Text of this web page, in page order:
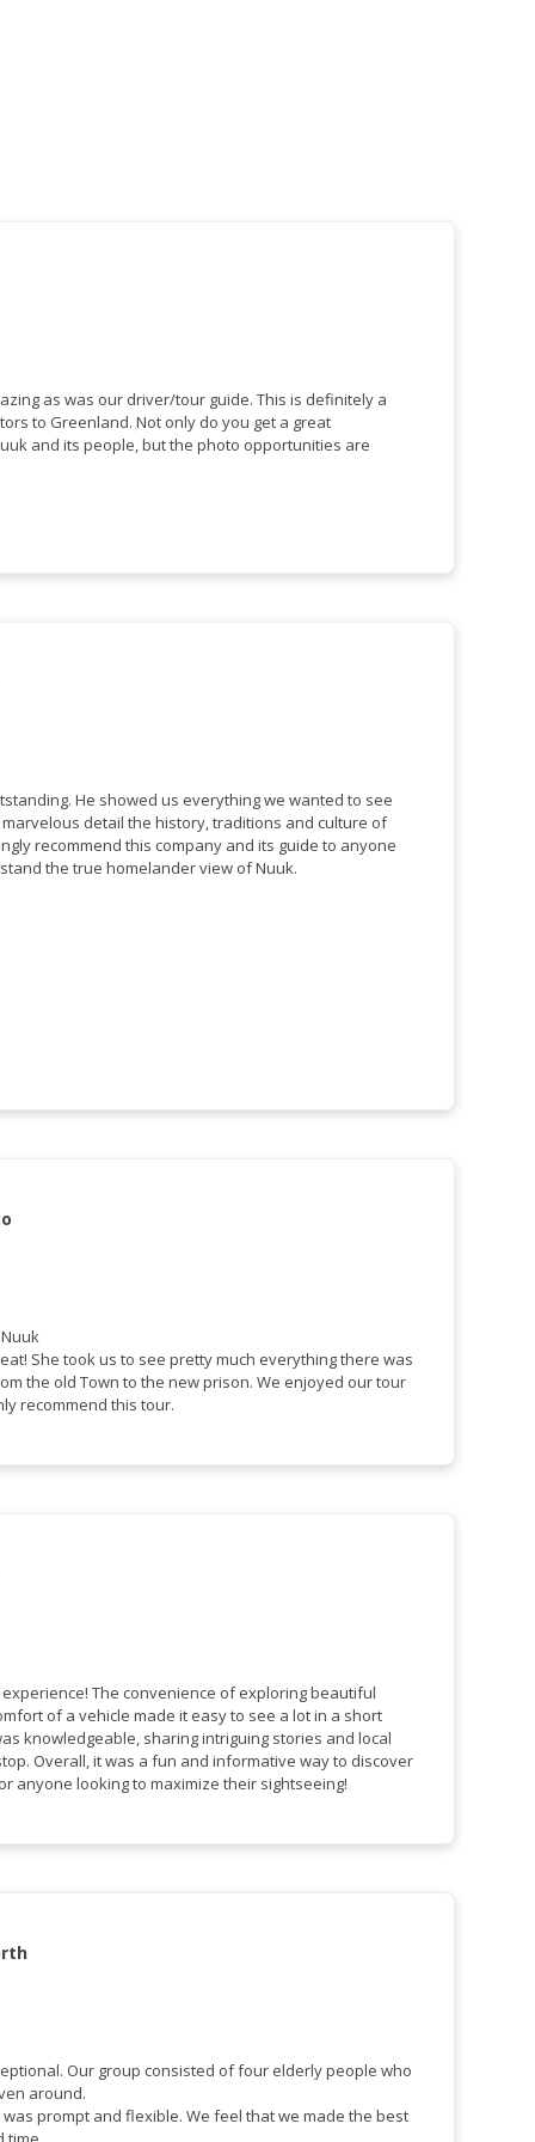
was our driver/tour guide. This is definitely a
Not only do you get a great
and its people, but the photo opportunities are
He showed us everything we wanted to see
detail the history, traditions and culture of
recommend this company and its guide to anyone
the true homelander view of Nuuk.
She took us to see pretty much everything there was
the old Town to the new prison. We enjoyed our tour
recommend this tour.
The convenience of exploring beautiful
of a vehicle made it easy to see a lot in a short
knowledgeable, sharing intriguing stories and local
Overall, it was a fun and informative way to discover
anyone looking to maximize their sightseeing!
Our group consisted of four elderly people who
around.
was prompt and flexible. We feel that we made the best